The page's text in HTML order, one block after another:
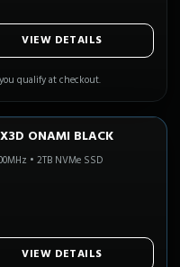
VIEW DETAILS
qualify at checkout.
3 Left!ONAMI BLACK
• 2TB NVMe SSD
VIEW DETAILS